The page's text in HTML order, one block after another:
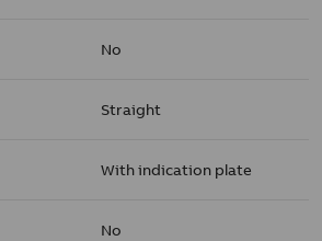
No
Straight
With indication plate
No